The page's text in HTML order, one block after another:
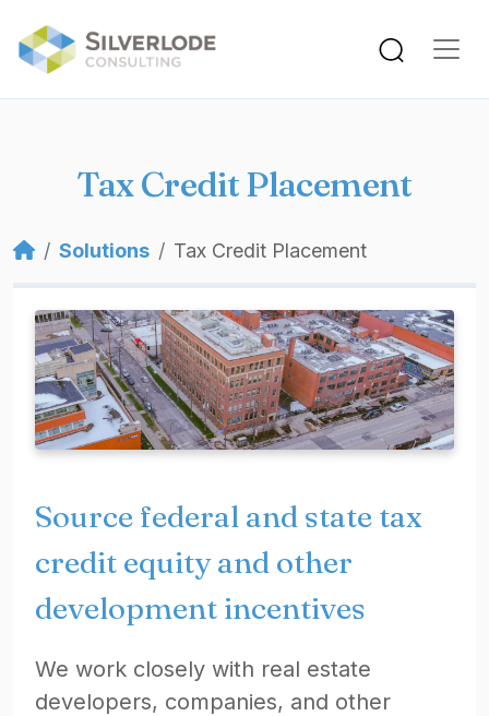
Tax Credit Placement
Breadcrumb
Solutions Tax Credit Placement
Source federal and state tax
credit equity and other
development incentives
We work closely with real estate
developers, companies, and other